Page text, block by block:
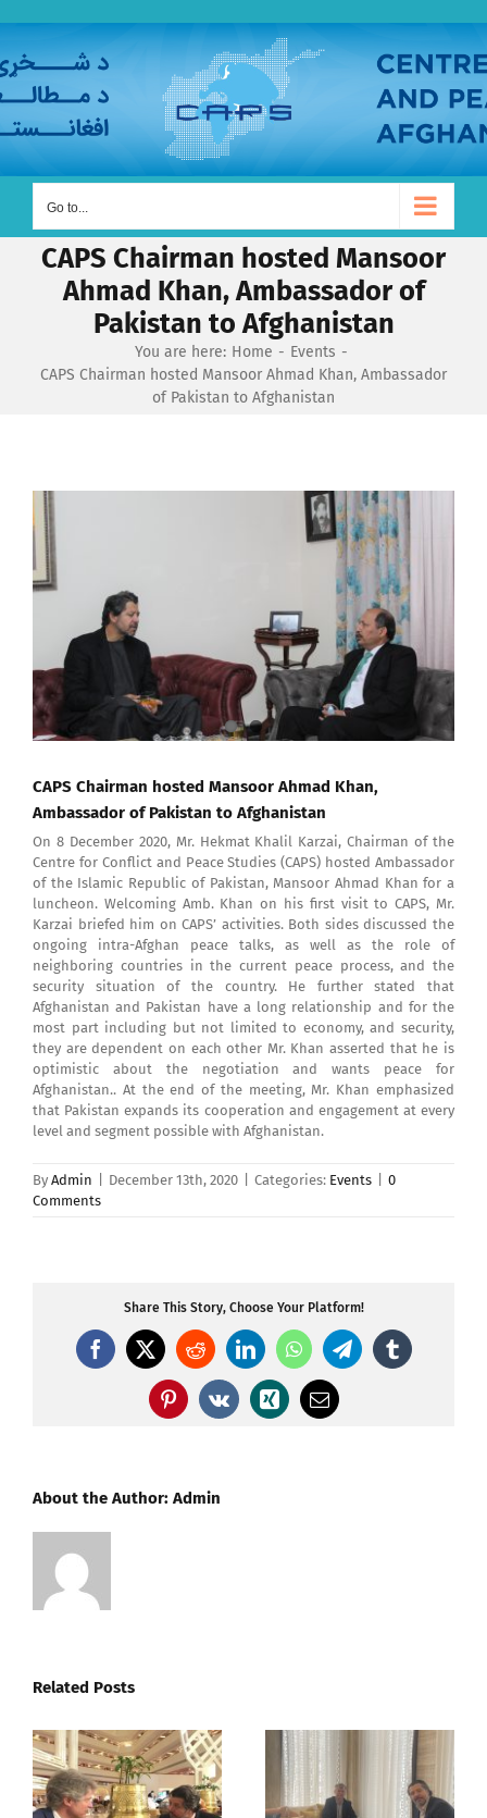
content
Go to...
CAPS Chairman hosted Mansoor
Ahmad Khan, Ambassador of
Pakistan to Afghanistan
You are here: Home
Events
CAPS Chairman hosted Mansoor Ahmad Khan, Ambassador
of Pakistan to Afghanistan
View
Larger
Image
CAPS Chairman hosted Mansoor Ahmad Khan,
Ambassador of Pakistan to Afghanistan
On 8 December 2020, Mr. Hekmat Khalil Karzai, Chairman of the
Centre for Conflict and Peace Studies (CAPS) hosted Ambassador
of the Islamic Republic of Pakistan, Mansoor Ahmad Khan for a
luncheon. Welcoming Amb. Khan on his first visit to CAPS, Mr.
Karzai briefed him on CAPS’ activities. Both sides discussed the
ongoing intra-Afghan peace talks, as well as the role of
neighboring countries in the current peace process, and the
security situation of the country. He further stated that
Afghanistan and Pakistan have a long relationship and for the
most part including but not limited to economy, and security,
they are dependent on each other Mr. Khan asserted that he is
optimistic about the negotiation and wants peace for
Afghanistan.. At the end of the meeting, Mr. Khan emphasized
that Pakistan expands its cooperation and engagement at every
level and segment possible with Afghanistan.
By Admin December 13th, 2020 Categories: Events
0
Comments
Share This Story, Choose Your Platform!
Facebook
X RedditLinkedInWhatsAppTelegramTumblr
Pinterest
Vk Xing Email
About the Author: Admin
Related Posts